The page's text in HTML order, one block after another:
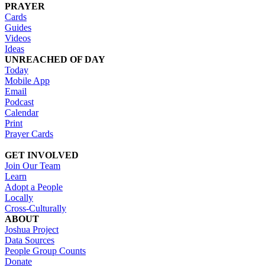
PRAYER
Cards
Guides
Videos
Ideas
UNREACHED OF DAY
Today
Mobile App
Email
Podcast
Calendar
Print
Prayer Cards
GET INVOLVED
Join Our Team
Learn
Adopt a People
Locally
Cross-Culturally
ABOUT
Joshua Project
Data Sources
People Group Counts
Donate